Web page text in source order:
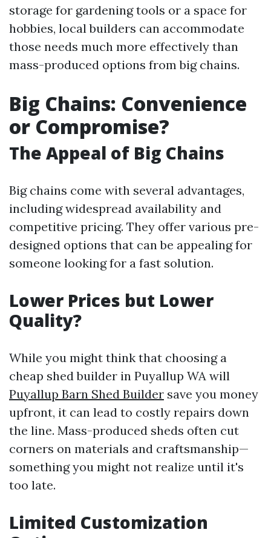
storage for gardening tools or a space for
hobbies, local builders can accommodate
those needs much more effectively than
mass-produced options from big chains.
Big Chains: Convenience
or Compromise?
The Appeal of Big Chains
Big chains come with several advantages,
including widespread availability and
competitive pricing. They offer various pre-
designed options that can be appealing for
someone looking for a fast solution.
Lower Prices but Lower
Quality?
While you might think that choosing a
cheap shed builder in Puyallup WA will
Puyallup Barn Shed Builder save you money
upfront, it can lead to costly repairs down
the line. Mass-produced sheds often cut
corners on materials and craftsmanship—
something you might not realize until it's
too late.
Limited Customization